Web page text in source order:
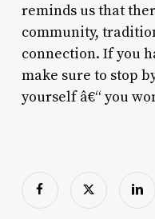
reminds us that
community,
connection. If you
make sure to stop
yourself â€“ you